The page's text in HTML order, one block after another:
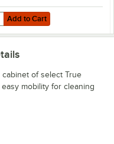
Steel Caster Cradle
to Cart
for Dormont Posi-Set
Add to Cart
of select True
mobility for cleaning